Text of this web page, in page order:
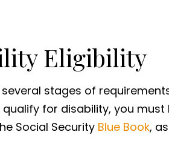
Eligibility
stages of
for disability, you
Social Security Blue Book,